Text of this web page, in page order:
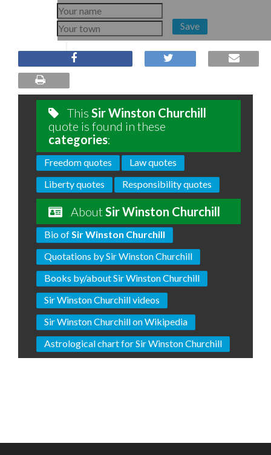
Save
This Sir Winston Churchill
quote is found in these
categories:
Freedom quotes
Law quotes
Liberty quotes
Responsibility quotes
AboutSir Winston Churchill
Bio ofSir Winston Churchill
Quotations by Sir Winston Churchill
Books by/about Sir Winston Churchill
Sir Winston Churchill videos
Sir Winston Churchill on Wikipedia
Astrological chart for Sir Winston Churchill